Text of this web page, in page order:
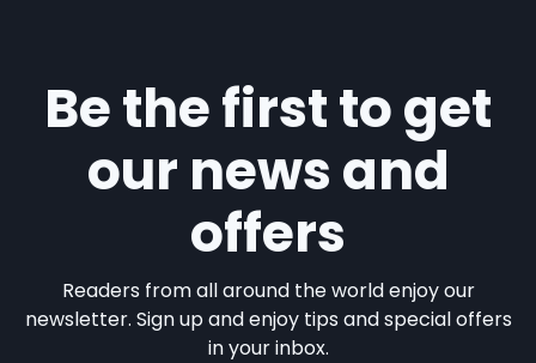
Be the first to get
our news and
offers
Readers from all around the world enjoy our
newsletter. Sign up and enjoy tips and special offers
in your inbox.